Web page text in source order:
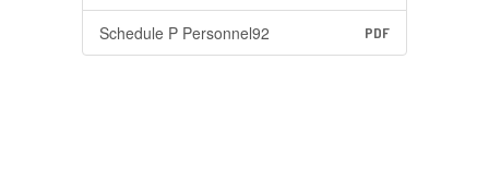
Schedule P Personnel92 PDF